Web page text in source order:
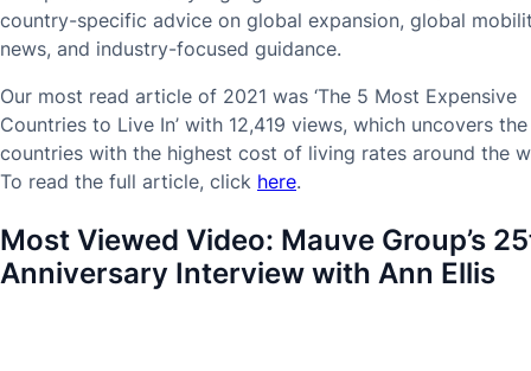
country-specific advice on global expansion, global
news, and industry-focused guidance.
Our most read article of 2021 was ‘The 5 Most Expensive
Countries to Live In’ with 12,419 views, which uncovers the
countries with the highest cost of living rates around the
To read the full article, click here.
Most Viewed Video: Mauve Group’s
Anniversary Interview with Ann Ellis